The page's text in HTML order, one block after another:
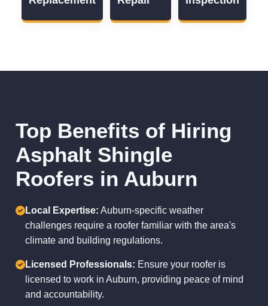
Top Benefits of Hiring
Asphalt Shingle
Roofers in Auburn
Local Expertise: Auburn-specific weather
challenges require a roofer familiar with the area's
climate and building regulations.
Licensed Professionals: Ensure your roofer is
licensed to work in Auburn, providing peace of mind
and accountability.